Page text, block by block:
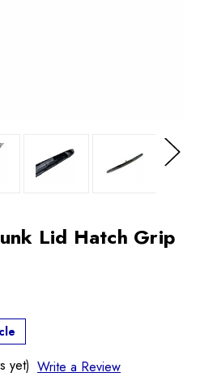
Next
Lid Hatch Grip
yet) Write a Review